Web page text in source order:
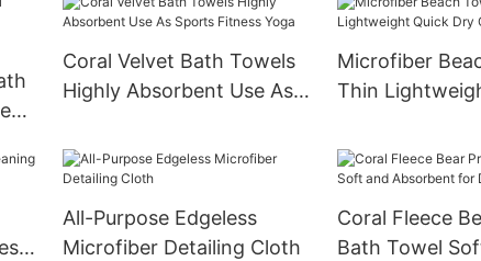
Wiping
Coral Velvet Bath Towels
Highly Absorbent Use As
Microfiber
Thin
All-Purpose Edgeless
Microfiber Detailing Cloth
Coral Fleece
Bath Towel